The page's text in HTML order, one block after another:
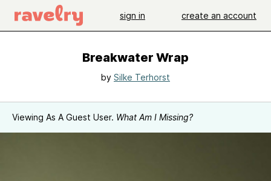
sign in create an account
Breakwater Wrap
by Silke Terhorst
Viewing As A Guest User. What Am I Missing?